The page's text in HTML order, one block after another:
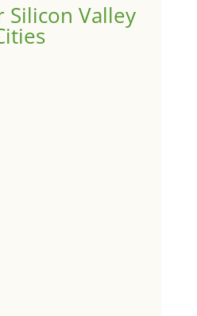
Silicon Valley